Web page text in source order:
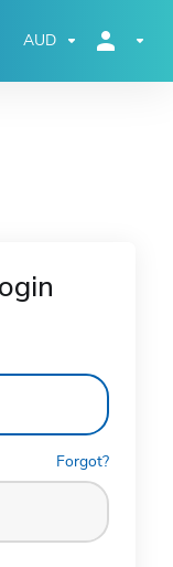
AUD
Forgot?